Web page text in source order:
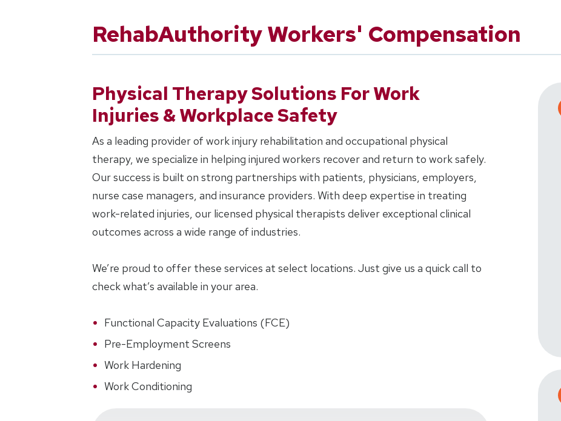
RehabAuthority Workers' Compensation
Physical Therapy Solutions For Work
Injuries & Workplace Safety
As a leading provider of work injury rehabilitation and occupational physical
therapy, we specialize in helping injured workers recover and return to work safely.
Our success is built on strong partnerships with patients, physicians, employers,
nurse case managers, and insurance providers. With deep expertise in treating
work-related injuries, our licensed physical therapists deliver exceptional clinical
outcomes across a wide range of industries.
We’re proud to offer these services at select locations. Just give us a quick call to
check what’s available in your area.
Functional Capacity Evaluations (FCE)
Pre-Employment Screens
Work Hardening
Work Conditioning